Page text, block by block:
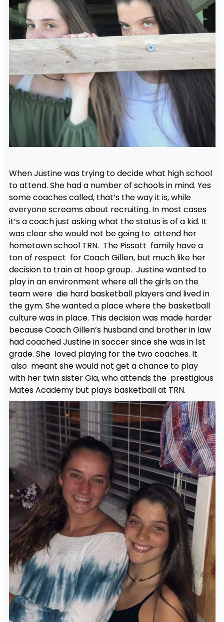
When Justine was trying to decide what high school
to attend. She had a number of schools in mind. Yes
some coaches called, that’s the way it is, while
everyone screams about recruiting. In most cases
it’s a coach just asking what the status is of a kid. It
was clear she would not be going to attend her
hometown school TRN. The Pissott family have a
ton of respect for Coach Gillen, but much like her
decision to train at hoop group. Justine wanted to
play in an environment where all the girls on the
team were die hard basketball players and lived in
the gym. She wanted a place where the basketball
culture was in place. This decision was made harder
because Coach Gillen’s husband and brother in law
had coached Justine in soccer since she was in 1st
grade. She loved playing for the two coaches. It
also meant she would not get a chance to play
with her twin sister Gia, who attends the prestigious
Mates Academy but plays basketball at TRN.